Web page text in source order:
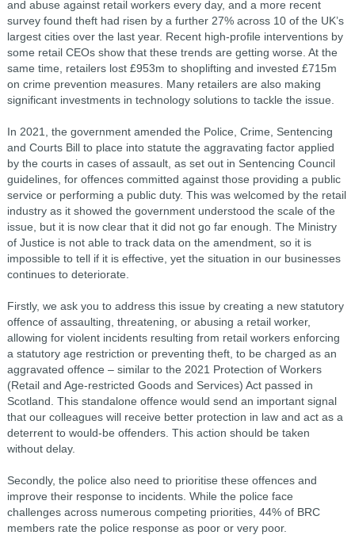
and abuse against retail workers every day, and a more recent
survey found theft had risen by a further 27% across 10 of the UK’s
largest cities over the last year. Recent high-profile interventions by
some retail CEOs show that these trends are getting worse. At the
same time, retailers lost £953m to shoplifting and invested £715m
on crime prevention measures. Many retailers are also making
significant investments in technology solutions to tackle the issue.
In 2021, the government amended the Police, Crime, Sentencing
and Courts Bill to place into statute the aggravating factor applied
by the courts in cases of assault, as set out in Sentencing Council
guidelines, for offences committed against those providing a public
service or performing a public duty. This was welcomed by the retail
industry as it showed the government understood the scale of the
issue, but it is now clear that it did not go far enough. The Ministry
of Justice is not able to track data on the amendment, so it is
impossible to tell if it is effective, yet the situation in our businesses
continues to deteriorate.
Firstly, we ask you to address this issue by creating a new statutory
offence of assaulting, threatening, or abusing a retail worker,
allowing for violent incidents resulting from retail workers enforcing
a statutory age restriction or preventing theft, to be charged as an
aggravated offence – similar to the 2021 Protection of Workers
(Retail and Age-restricted Goods and Services) Act passed in
Scotland. This standalone offence would send an important signal
that our colleagues will receive better protection in law and act as a
deterrent to would-be offenders. This action should be taken
without delay.
Secondly, the police also need to prioritise these offences and
improve their response to incidents. While the police face
challenges across numerous competing priorities, 44% of BRC
members rate the police response as poor or very poor.